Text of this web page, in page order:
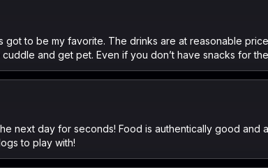
got to be my favorite. The drinks are at reasonable
and get pet. Even if you don’t have snacks for
next day for seconds! Food is authentically good
to play with!